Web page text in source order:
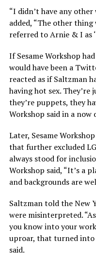
“I didn’t have any
added, “The other
referred to Arnie & I as
If Sesame Workshop
would have been a
reacted as if Saltzman
having hot sex. They’re
they’re puppets, they
Workshop said in a
Later, Sesame
that further excluded
always stood for
Workshop said, “It’s a
and backgrounds are
Saltzman told the New
were misinterpreted.
you know into your
uproar, that turned into
said.